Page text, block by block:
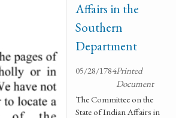
Affairs in the
Southern
Department
05/28/1784Printed
Document
The Committee on the
State of Indian Affairs in